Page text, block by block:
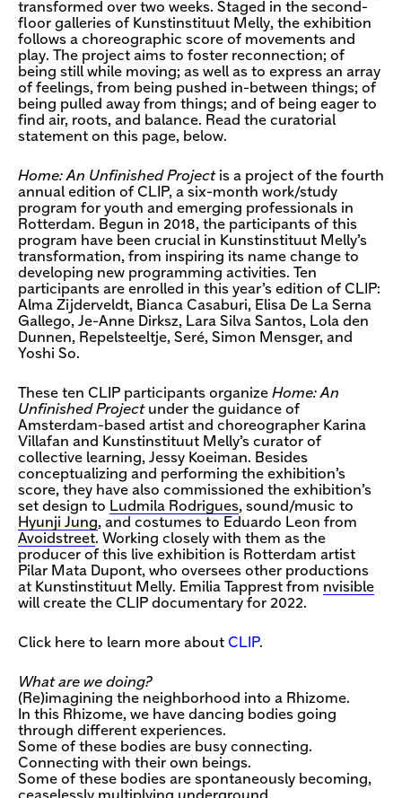
transformed over two weeks. Staged in the second-
floor galleries of Kunstinstituut Melly, the exhibition
follows a choreographic score of movements and
play. The project aims to foster reconnection; of
being still while moving; as well as to express an array
of feelings, from being pushed in-between things; of
being pulled away from things; and of being eager to
find air, roots, and balance. Read the curatorial
statement on this page, below.
Home: An Unfinished Projectis a project of the fourth
annual edition of CLIP, a six-month work/study
program for youth and emerging professionals in
Rotterdam. Begun in 2018, the participants of this
program have been crucial in Kunstinstituut Melly’s
transformation, from inspiring its name change to
developing new programming activities. Ten
participants are enrolled in this year’s edition of CLIP:
Alma Zijderveldt, Bianca Casaburi, Elisa De La Serna
Gallego, Je-Anne Dirksz, Lara Silva Santos, Lola den
Dunnen, Repelsteeltje, Seré, Simon Mensger, and
Yoshi So.
These ten CLIP participants organize Home: An
Unfinished Projectunder the guidance of
Amsterdam-based artist and choreographer Karina
Villafan and Kunstinstituut Melly’s curator of
collective learning, Jessy Koeiman. Besides
conceptualizing and performing the exhibition’s
score, they have also commissioned the exhibition’s
set design to Ludmila Rodrigues, sound/music to
Hyunji Jung, and costumes to Eduardo Leon from
Avoidstreet. Working closely with them as the
producer of this live exhibition is Rotterdam artist
Pilar Mata Dupont, who oversees other productions
at Kunstinstituut Melly. Emilia Tapprest from nvisible
will create the CLIP documentary for 2022.
Click here to learn more about CLIP.
What are we doing?
(Re)imagining the neighborhood into a Rhizome.
In this Rhizome, we have dancing bodies going
through different experiences.
Some of these bodies are busy connecting.
Connecting with their own beings.
Some of these bodies are spontaneously becoming,